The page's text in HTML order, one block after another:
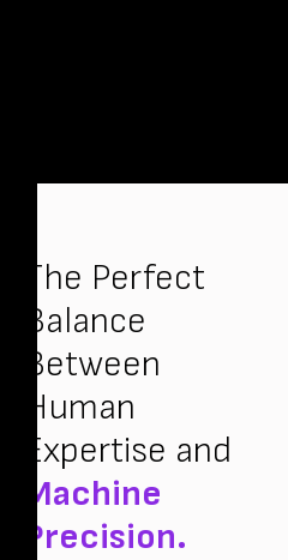
The Perfect
Balance
Between
Human
Expertise and
Machine
Precision.